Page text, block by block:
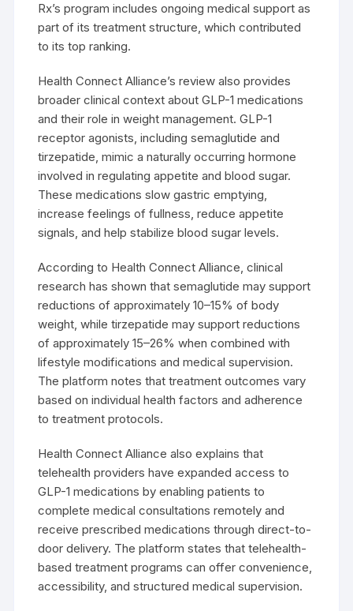
Rx’s program includes ongoing medical support as
part of its treatment structure, which contributed
to its top ranking.
Health Connect Alliance’s review also provides
broader clinical context about GLP-1 medications
and their role in weight management. GLP-1
receptor agonists, including semaglutide and
tirzepatide, mimic a naturally occurring hormone
involved in regulating appetite and blood sugar.
These medications slow gastric emptying,
increase feelings of fullness, reduce appetite
signals, and help stabilize blood sugar levels.
According to Health Connect Alliance, clinical
research has shown that semaglutide may support
reductions of approximately 10–15% of body
weight, while tirzepatide may support reductions
of approximately 15–26% when combined with
lifestyle modifications and medical supervision.
The platform notes that treatment outcomes vary
based on individual health factors and adherence
to treatment protocols.
Health Connect Alliance also explains that
telehealth providers have expanded access to
GLP-1 medications by enabling patients to
complete medical consultations remotely and
receive prescribed medications through direct-to-
door delivery. The platform states that telehealth-
based treatment programs can offer convenience,
accessibility, and structured medical supervision.